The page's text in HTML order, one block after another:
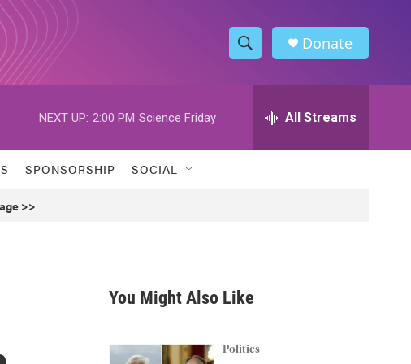
S
h
w
h
h
Donate
NEXT UP: 2:00 PM Science Friday All Streams
SPONSORSHIP SOCIAL
>>
You Might Also Like
Politics